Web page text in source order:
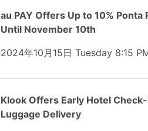
au PAY Offers Up to 10%
Until November 10th
2024年10月15日 Tuesday 8:15
Klook Offers Early Hotel
Luggage Delivery